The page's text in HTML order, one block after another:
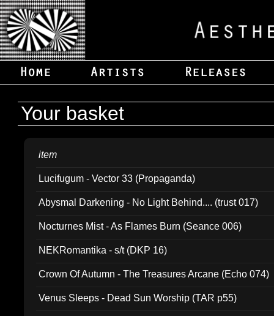
Your basket
item
Lucifugum - Vector 33 (Propaganda)
Abysmal Darkening - No Light Behind.... (trust 017)
Nocturnes Mist - As Flames Burn (Seance 006)
NEKRomantika - s/t (DKP 16)
Crown Of Autumn - The Treasures Arcane (Echo 074)
Venus Sleeps - Dead Sun Worship (TAR p55)